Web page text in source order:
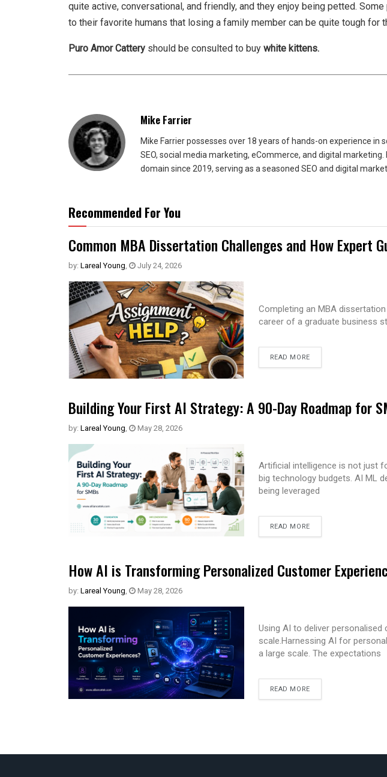
quite active, conversational, and friendly, and they enjoy being petted.
to their favorite humans that losing a family member can be quite tough for
Puro Amor Cattery should be consulted to buy white kittens.
Mike Farrier
Mike Farrier possesses over 18 years of hands-on experience in
SEO, social media marketing, eCommerce, and digital marketing.
domain since 2019, serving as a seasoned SEO and digital
Recommended For You
Common MBA Dissertation Challenges and How Expert
by: Lareal Young, July 24, 2026
Completing an MBA
career of a graduate business
READ MORE
Building Your First AI Strategy: A 90-Day Roadmap for
by: Lareal Young, May 28, 2026
Artificial intelligence is not just
big technology budgets. AI ML
being leveraged
READ MORE
How AI is Transforming Personalized Customer
by: Lareal Young, May 28, 2026
Using AI to deliver
scale.Harnessing AI for
a large scale. The expectations
READ MORE